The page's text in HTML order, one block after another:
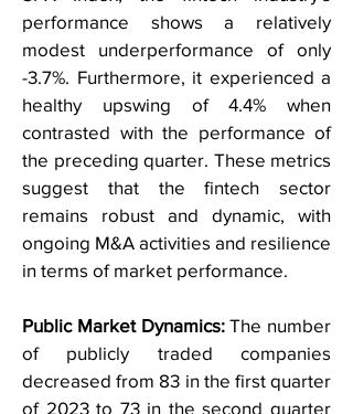
performance shows a relatively
modest underperformance of only
-3.7%. Furthermore, it experienced a
healthy upswing of 4.4% when
contrasted with the performance of
the preceding quarter. These metrics
suggest that the fintech sector
remains robust and dynamic, with
ongoing M&A activities and resilience
in terms of market performance.
Public Market Dynamics:The number
of publicly traded companies
decreased from 83 in the first quarter
of 2023 to 73 in the second quarter